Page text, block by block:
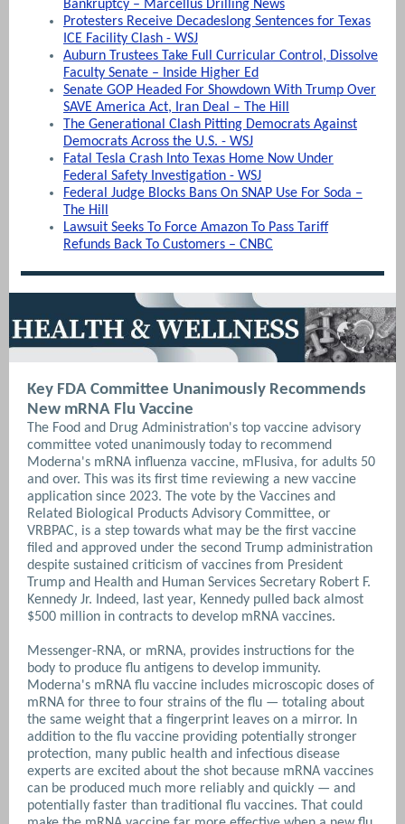
Bankruptcy – Marcellus Drilling News
Protesters Receive Decadeslong Sentences for Texas
ICE Facility Clash - WSJ
Auburn Trustees Take Full Curricular Control, Dissolve
Faculty Senate – Inside Higher Ed
Senate GOP Headed For Showdown With Trump Over
SAVE America Act, Iran Deal – The Hill
The Generational Clash Pitting Democrats Against
Democrats Across the U.S. - WSJ
Fatal Tesla Crash Into Texas Home Now Under
Federal Safety Investigation - WSJ
Federal Judge Blocks Bans On SNAP Use For Soda –
The Hill
Lawsuit Seeks To Force Amazon To Pass Tariff
Refunds Back To Customers – CNBC
Key FDA Committee Unanimously Recommends
New mRNA Flu Vaccine
The Food and Drug Administration's top vaccine advisory
committee voted unanimously today to recommend
Moderna's mRNA influenza vaccine, mFlusiva, for adults 50
and over. This was its first time reviewing a new vaccine
application since 2023. The vote by the Vaccines and
Related Biological Products Advisory Committee, or
VRBPAC, is a step towards what may be the first vaccine
filed and approved under the second Trump administration
despite sustained criticism of vaccines from President
Trump and Health and Human Services Secretary Robert F.
Kennedy Jr. Indeed, last year, Kennedy pulled back almost
$500 million in contracts to develop mRNA vaccines.
Messenger-RNA, or mRNA, provides instructions for the
body to produce flu antigens to develop immunity.
Moderna's mRNA flu vaccine includes microscopic doses of
mRNA for three to four strains of the flu — totaling about
the same weight that a fingerprint leaves on a mirror.
In
addition to the flu vaccine providing potentially stronger
protection, many public health and infectious disease
experts are excited about the shot because mRNA vaccines
can be produced much more reliably and quickly — and
potentially faster than traditional flu vaccines. That could